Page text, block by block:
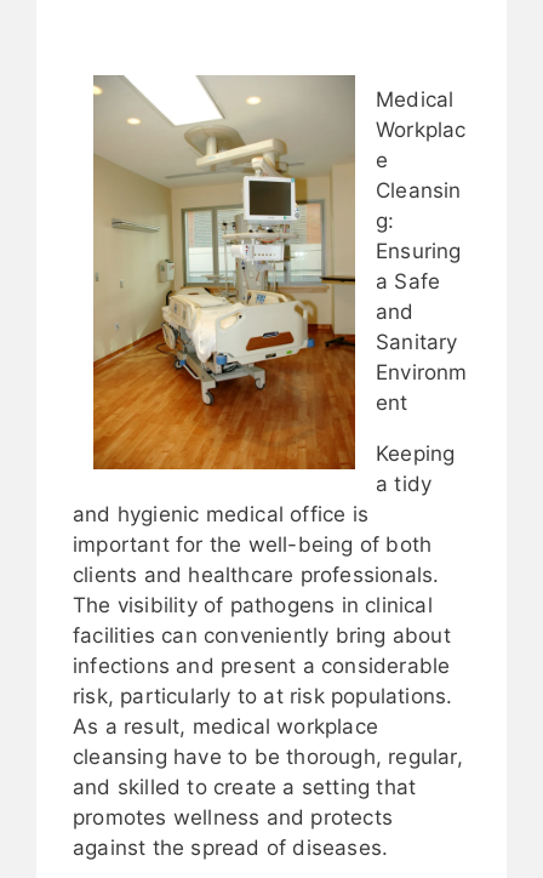
Medical
Workplac
e
Cleansin
g:
Ensuring
a Safe
and
Sanitary
Environm
ent
Keeping
a tidy
and hygienic medical office is
important for the well-being of both
clients and healthcare professionals.
The visibility of pathogens in clinical
facilities can conveniently bring about
infections and present a considerable
risk, particularly to at risk populations.
As a result, medical workplace
cleansing have to be thorough, regular,
and skilled to create a setting that
promotes wellness and protects
against the spread of diseases.